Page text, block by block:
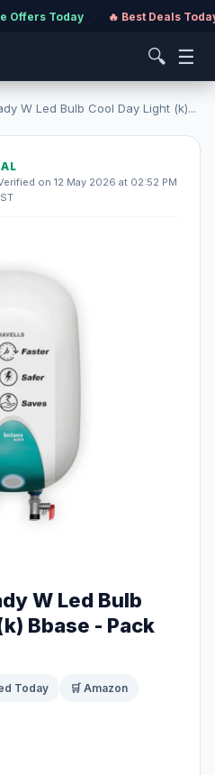
Offers Today · 🔥 Best Deals
🔍 ☰
W Led Bulb Cool Day Light (k)...
on 12 May 2026 at 02:52 PM
W Led Bulb
Bbase - Pack
Today 🛒 Amazon